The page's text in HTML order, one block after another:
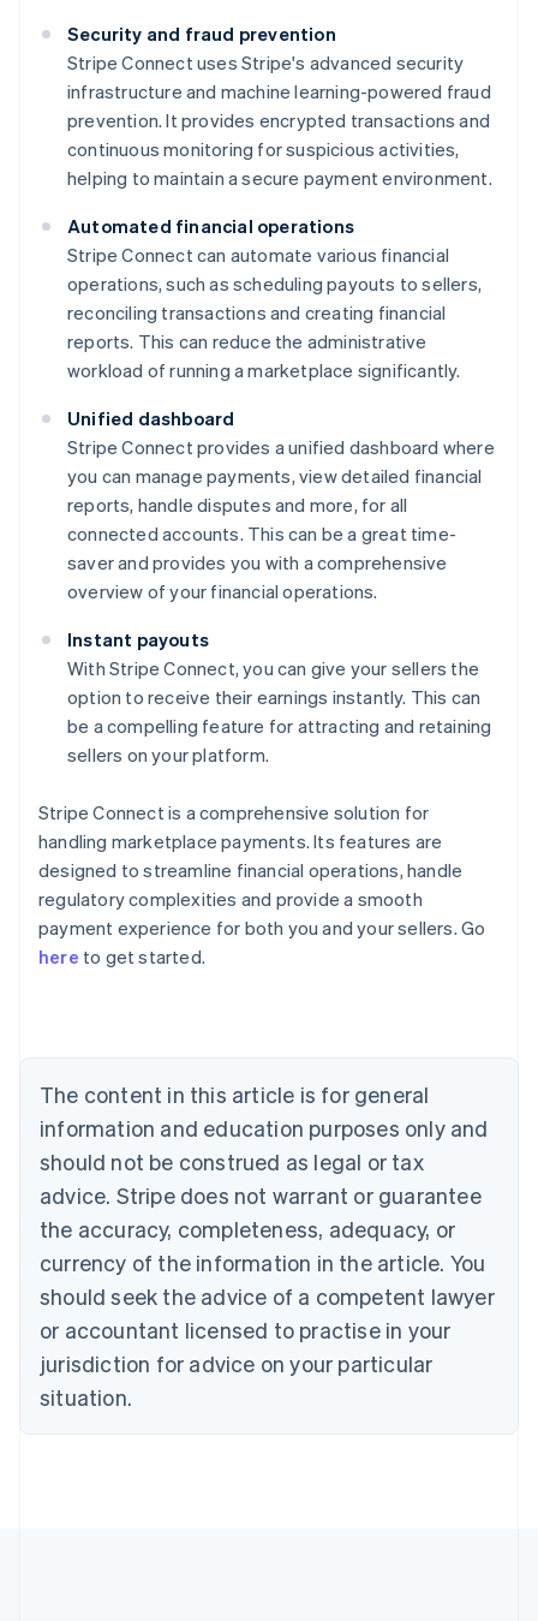
Security and fraud prevention
Stripe Connect uses Stripe's advanced security
infrastructure and machine learning-powered fraud
prevention. It provides encrypted transactions and
continuous monitoring for suspicious activities,
helping to maintain a secure payment environment.
Automated financial operations
Stripe Connect can automate various financial
operations, such as scheduling payouts to sellers,
reconciling transactions and creating financial
reports. This can reduce the administrative
workload of running a marketplace significantly.
Unified dashboard
Stripe Connect provides a unified dashboard where
you can manage payments, view detailed financial
reports, handle disputes and more, for all
connected accounts. This can be a great time-
saver and provides you with a comprehensive
overview of your financial operations.
Instant payouts
With Stripe Connect, you can give your sellers the
option to receive their earnings instantly. This can
be a compelling feature for attracting and retaining
sellers on your platform.
Stripe Connect is a comprehensive solution for
handling marketplace payments. Its features are
designed to streamline financial operations, handle
regulatory complexities and provide a smooth
payment experience for both you and your sellers. Go
here to get started.
The content in this article is for general
information and education purposes only and
should not be construed as legal or tax
advice. Stripe does not warrant or guarantee
the accuracy, completeness, adequacy, or
currency of the information in the article. You
should seek the advice of a competent lawyer
or accountant licensed to practise in your
jurisdiction for advice on your particular
situation.
Australia
English
Austria
Brazil
Bulgaria
English
Canada
English Français
Croatia
English Italiano
English
Czech Republic
Denmark
English
Estonia
Finland